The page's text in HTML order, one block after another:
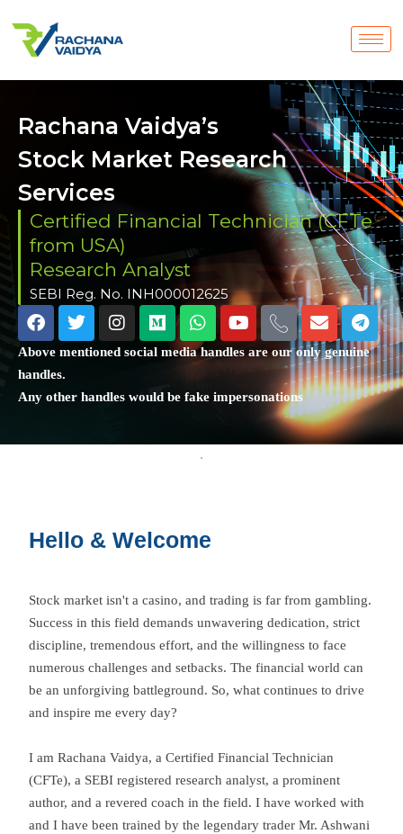
Rachana Vaidya’s
Stock Market Research
Services
Certified Financial Technician (CFTe
from USA)
Research Analyst
SEBI Reg. No. INH000012625
Above mentioned social media handles are our only genuine
handles.
Any other handles would be fake impersonations
Hello & Welcome
Stock market isn't a casino, and trading is far from gambling.
Success in this field demands unwavering dedication, strict
discipline, tremendous effort, and the willingness to face
numerous challenges and setbacks. The financial world can
be an unforgiving battleground. So, what continues to drive
and inspire me every day?
I am Rachana Vaidya, a Certified Financial Technician
(CFTe), a SEBI registered research analyst, a prominent
author, and a revered coach in the field. I have worked with
and I have been trained by the legendary trader Mr. Ashwani